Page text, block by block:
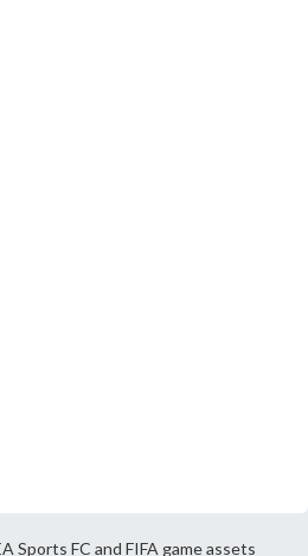
Sports FC and FIFA game assets